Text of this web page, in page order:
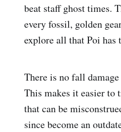
beat staff ghost times.
every fossil, golden
explore all that Poi has
There is no fall
This makes it easier to
that can be
since become an